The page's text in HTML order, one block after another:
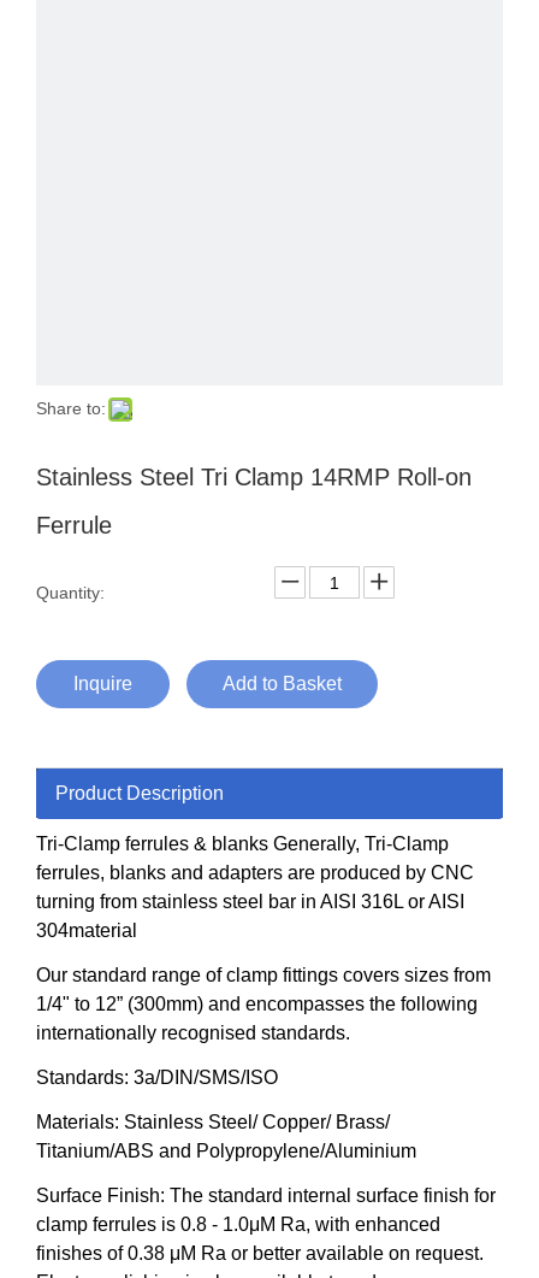
Share to:
Stainless Steel Tri Clamp 14RMP Roll-on
Ferrule
Quantity:
Inquire Add to Basket
Product Description
Tri-Clamp ferrules & blanks Generally, Tri-Clamp
ferrules, blanks and adapters are produced by CNC
turning from stainless steel bar in AISI 316L or AISI
304material
Our standard range of clamp fittings covers sizes from
1/4" to 12” (300mm) and encompasses the following
internationally recognised standards.
Standards: 3a/DIN/SMS/ISO
Materials: Stainless Steel/ Copper/ Brass/
Titanium/ABS and Polypropylene/Aluminium
Surface Finish: The standard internal surface finish for
clamp ferrules is 0.8 - 1.0μM Ra, with enhanced
finishes of 0.38 μM Ra or better available on request.